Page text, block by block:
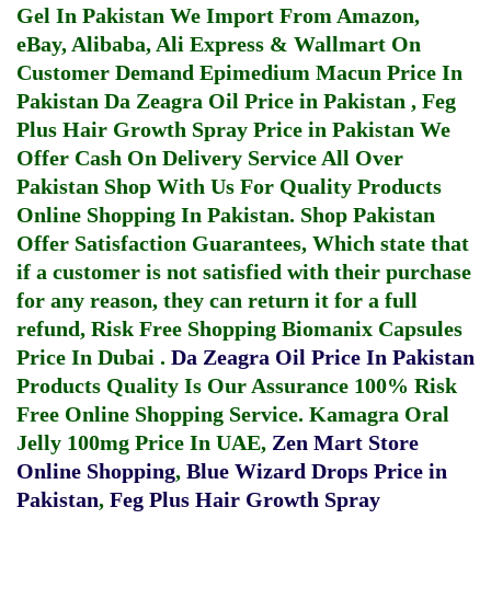
Gel In Pakistan We Import From Amazon,
eBay, Alibaba, Ali Express & Wallmart On
Customer Demand Epimedium Macun Price In
Pakistan Da Zeagra Oil Price in Pakistan , Feg
Plus Hair Growth Spray Price in Pakistan We
Offer Cash On Delivery Service All Over
Pakistan Shop With Us For Quality Products
Online Shopping In Pakistan. Shop Pakistan
Offer Satisfaction Guarantees, Which state that
if a customer is not satisfied with their purchase
for any reason, they can return it for a full
refund, Risk Free Shopping Biomanix Capsules
Price In Dubai . Da Zeagra Oil Price In Pakistan
Products Quality Is Our Assurance 100% Risk
Free Online Shopping Service. Kamagra Oral
Jelly 100mg Price In UAE, Zen Mart Store
Online Shopping, Blue Wizard Drops Price in
Pakistan, Feg Plus Hair Growth Spray